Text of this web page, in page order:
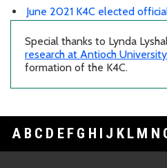
June 2021 K4C elected
Special thanks to Lynda
research at Antioch University
formation of the K4C.
A B C D E F G H I J K L M N